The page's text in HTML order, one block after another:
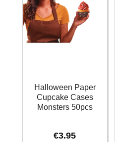
Halloween Paper
Cupcake Cases
Monsters 50pcs
€3.95